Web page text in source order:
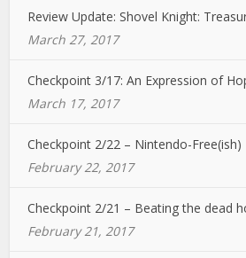
Review Update: Shovel Knight:
March 27, 2017
Checkpoint 3/17: An Expression of
March 17, 2017
Checkpoint 2/22 – Nintendo-Free(ish)
February 22, 2017
Checkpoint 2/21 – Beating the dead
February 21, 2017